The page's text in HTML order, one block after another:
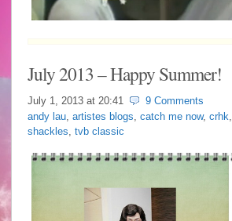
July 2013 – Happy Summer!
July 1, 2013 at 20:41
9 Comments
andy lau, artistes blogs, catch me now, crhk,
shackles, tvb classic